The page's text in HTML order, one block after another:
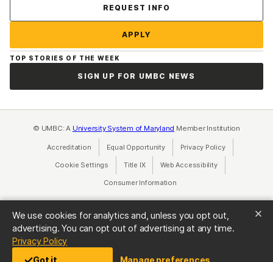
We use cookies for analytics and, unless you opt out,
advertising. You can opt out of advertising at any time.
Privacy Policy(opens in a new tab)
Got it
Manage preferences
REQUEST INFO
APPLY
TOP STORIES OF THE WEEK
SIGN UP FOR UMBC NEWS
© UMBC: A University System of Maryland Member Institution
Accreditation Equal Opportunity(opens in a new tab)
Privacy Policy(opens in a
Cookie Settings Title IX(opens in a new tab)
Web Accessibility(opens in a new
Consumer Information